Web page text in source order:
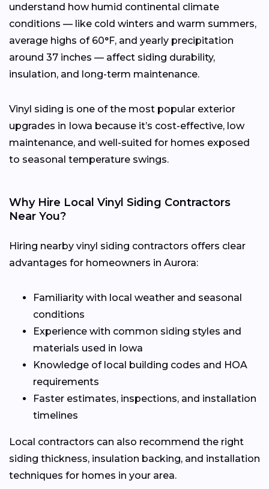
understand how humid continental climate
conditions — like cold winters and warm summers,
average highs of 60°F, and yearly precipitation
around 37 inches — affect siding durability,
insulation, and long-term maintenance.
Vinyl siding is one of the most popular exterior
upgrades in Iowa because it’s cost-effective, low
maintenance, and well-suited for homes exposed
to seasonal temperature swings.
Why Hire Local Vinyl Siding Contractors
Near You?
Hiring nearby vinyl siding contractors offers clear
advantages for homeowners in Aurora:
Familiarity with local weather and seasonal
conditions
Experience with common siding styles and
materials used in Iowa
Knowledge of local building codes and HOA
requirements
Faster estimates, inspections, and installation
timelines
Local contractors can also recommend the right
siding thickness, insulation backing, and installation
techniques for homes in your area.